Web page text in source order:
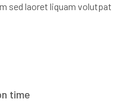
sed laoret liquam volutpat
time